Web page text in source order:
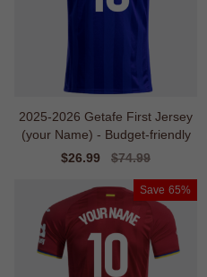
2025-2026 Getafe First Jersey
(your Name) - Budget-friendly
Sale
$26.99
Regular
$74.99
Save 65%